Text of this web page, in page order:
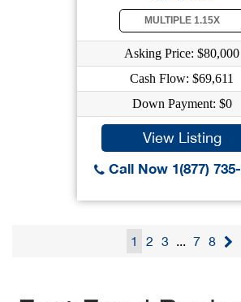
MULTIPLE 1.15X
Asking Price: $80,000
Cash Flow: $69,611
Down Payment: $0
View Listing
Call Now 1(877)
1 2 3 ... 7 8